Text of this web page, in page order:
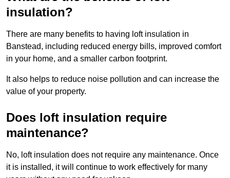
insulation?
There are many benefits to having loft insulation in
Banstead, including reduced energy bills, improved comfort
in your home, and a smaller carbon footprint.
It also helps to reduce noise pollution and can increase the
value of your property.
Does loft insulation require
maintenance?
No, loft insulation does not require any maintenance. Once
it is installed, it will continue to work effectively for many